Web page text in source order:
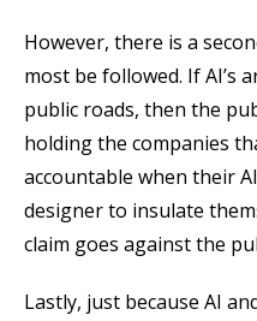
However, there is a
most be followed. If AI’s
public roads, then the
holding the companies
accountable when their
designer to insulate
claim goes against the
Lastly, just because AI